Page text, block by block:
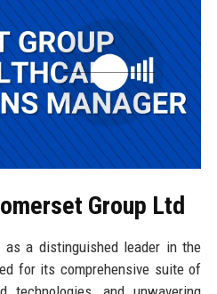
Group Ltd
as a distinguished leader in the
for its comprehensive suite of